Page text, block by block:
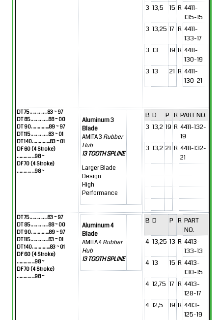
3 13,5 15 R 4411-
135-15
3 13,25 17 R 4411-
133-17
3 13 19 R 4411-
130-19
3 13 21 R 4411-
130-21
DT 75…………..83 ~ 97
DT 85…………..88 ~ 00
DT 90…………..89 ~ 97
DT 115…………..83 ~ 01
DT 140…………..83 ~ 01
DF 60 (4 Stroke)
…………..98 ~
DF 70 (4 Stroke)
…………..98 ~
Aluminum 3
Blade
AMITA 3 Rubber
Hub
13 TOOTH SPLINE
Larger Blade
Design
High
Performance
B D P R PART NO.
3 13,2 19 R 4411-132-
19
3 13,2 21 R 4411-132-
21
DT 75…………..83 ~ 97
DT 85…………..88 ~ 00
DT 90…………..89 ~ 97
DT 115…………..83 ~ 01
DT 140…………..83 ~ 01
DF 60 (4 Stroke)
…………..98 ~
DF 70 (4 Stroke)
…………..98 ~
Aluminum 4
Blade
AMITA 4Rubber
Hub
13 TOOTH SPLINE
B D P R PART
NO.
4 13,25 13 R 4413-
133-13
4 13 15 R 4413-
130-15
4 12,75 17 R 4413-
128-17
4 12,5 19 R 4413-
125-19